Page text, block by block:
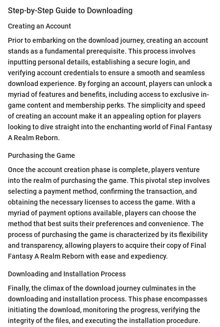
Step-by-Step Guide to Downloading
Creating an Account
Prior to embarking on the download journey, creating an account
stands as a fundamental prerequisite. This process involves
inputting personal details, establishing a secure login, and
verifying account credentials to ensure a smooth and seamless
download experience. By forging an account, players can unlock a
myriad of features and benefits, including access to exclusive in-
game content and membership perks. The simplicity and speed
of creating an account make it an appealing option for players
looking to dive straight into the enchanting world of Final Fantasy
A Realm Reborn.
Purchasing the Game
Once the account creation phase is complete, players venture
into the realm of purchasing the game. This pivotal step involves
selecting a payment method, confirming the transaction, and
obtaining the necessary licenses to access the game. With a
myriad of payment options available, players can choose the
method that best suits their preferences and convenience. The
process of purchasing the game is characterized by its flexibility
and transparency, allowing players to acquire their copy of Final
Fantasy A Realm Reborn with ease and expediency.
Downloading and Installation Process
Finally, the climax of the download journey culminates in the
downloading and installation process. This phase encompasses
initiating the download, monitoring the progress, verifying the
integrity of the files, and executing the installation procedure.